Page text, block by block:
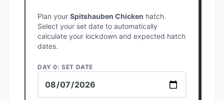
Plan your Spitshauben Chicken hatch.
Select your set date to automatically
calculate your lockdown and expected hatch
dates.
DAY 0: SET DATE